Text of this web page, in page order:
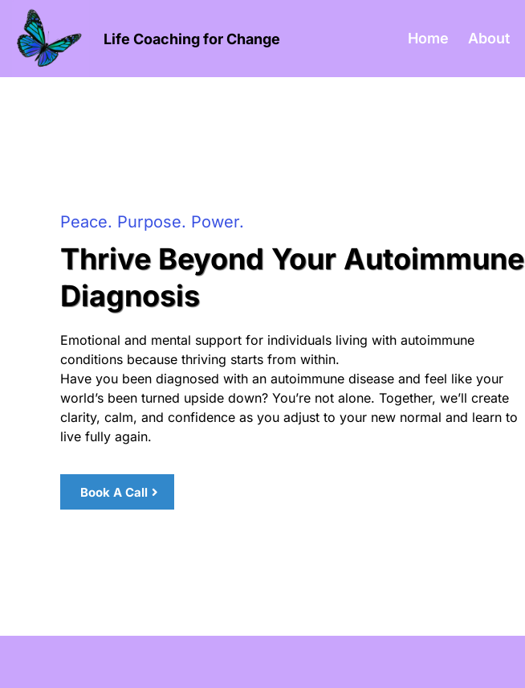
Life Coaching for Change Home About
Peace. Purpose. Power.
Thrive Beyond Your Autoimmune
Diagnosis
Emotional and mental support for individuals living with autoimmune
conditions because thriving starts from within.
Have you been diagnosed with an autoimmune disease and feel like your
world’s been turned upside down? You’re not alone. Together, we’ll create
clarity, calm, and confidence as you adjust to your new normal and learn to
live fully again.
Book A Call